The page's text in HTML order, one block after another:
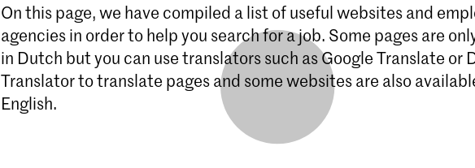
On this page, we have compiled a list of useful websites and
agencies in order to help you search for a job. Some pages are
in Dutch but you can use translators such as Google Translate or
Translator to translate pages and some websites are also
English.